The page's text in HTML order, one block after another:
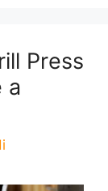
Press
a